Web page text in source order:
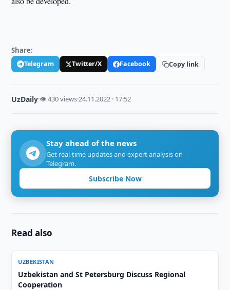
Share:
Telegram Twitter/X Facebook Copy link
UzDaily·👁 430 views·24.11.2022 · 17:52
Stay ahead of the news
Get real-time updates and expert analysis on
Telegram.
Subscribe Now
Read also
UZBEKISTAN
Uzbekistan and St Petersburg Discuss Regional
Cooperation